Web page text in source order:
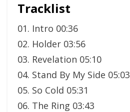
Tracklist
01. Intro 00:36
02. Holder 03:56
03. Revelation 05:10
04. Stand By My Side 05:03
05. So Cold 05:31
06. The Ring 03:43